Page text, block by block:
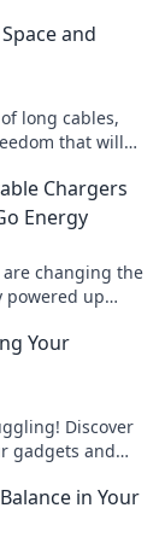
and
long cables,
that will
Chargers
Energy
changing the
powered up
Your
Discover
gadgets and
in Your